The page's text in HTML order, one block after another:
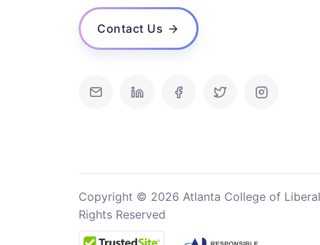
Contact Us
Copyright © 2026 Atlanta College of
Rights Reserved